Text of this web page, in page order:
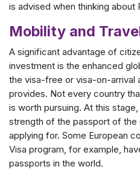
is advised when thinking about
Mobility and
A significant advantage of
investment is the enhanced
the visa-free or visa-on-arrival
provides. Not every country
is worth pursuing. At this
strength of the passport of the
applying for. Some European
Visa program, for example,
passports in the world.